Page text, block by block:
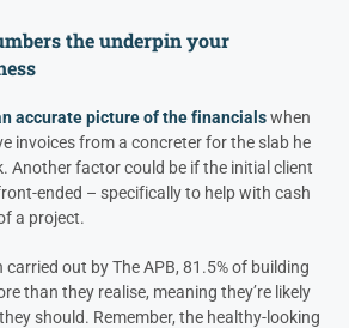
the underpin your
accurate picture of the financialswhen
invoices from a concreter for the slab he
Another factor could be if the initial client
ended – specifically to help with cash
a project.
out by The APB, 81.5% of building
than they realise, meaning they’re likely
should. Remember, the healthy-looking